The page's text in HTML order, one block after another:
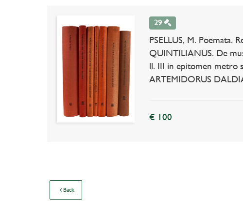
29
PSELLUS, M. Poemata.
QUINTILIANUS. De
ll. III in epitomen metro
ARTEMIDORUS
€ 100
Back